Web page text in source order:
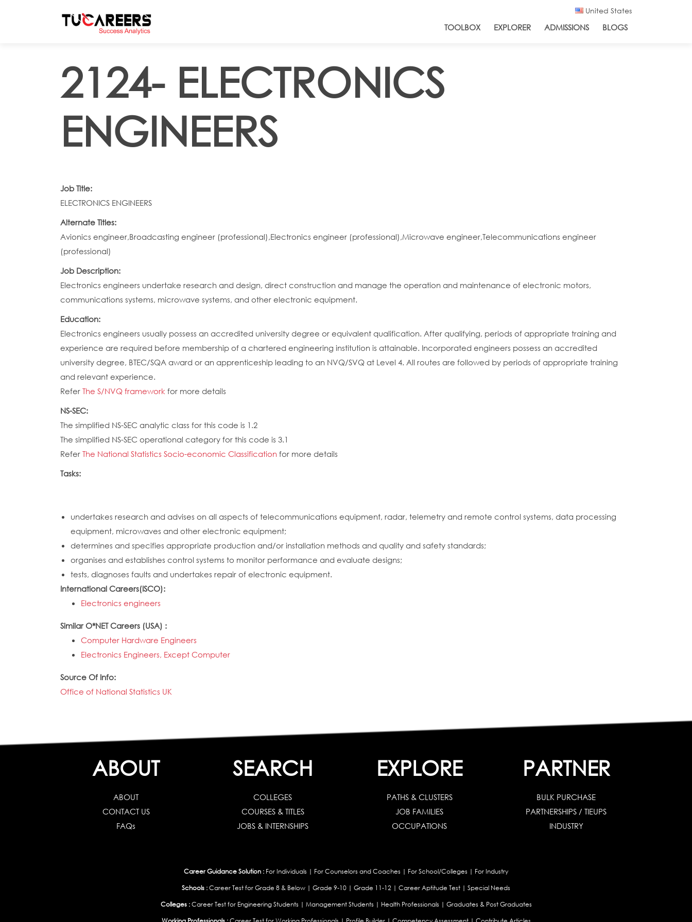
United States
TOOLBOX EXPLORER ADMISSIONS BLOGS
2124- ELECTRONICS
ENGINEERS
Job Title:
ELECTRONICS ENGINEERS
Alternate Titles:
Avionics engineer,Broadcasting engineer (professional),Electronics engineer (professional),Microwave engineer,Telecommunications engineer
(professional)
Job Description:
Electronics engineers undertake research and design, direct construction and manage the operation and maintenance of electronic motors,
communications systems, microwave systems, and other electronic equipment.
Education:
Electronics engineers usually possess an accredited university degree or equivalent qualification. After qualifying, periods of appropriate training and
experience are required before membership of a chartered engineering institution is attainable. Incorporated engineers possess an accredited
university degree, BTEC/SQA award or an apprenticeship leading to an NVQ/SVQ at Level 4. All routes are followed by periods of appropriate training
and relevant experience.
Refer The S/NVQ framework for more details
NS-SEC:
The simplified NS-SEC analytic class for this code is 1.2
The simplified NS-SEC operational category for this code is 3.1
Refer The National Statistics Socio-economic Classification for more details
Tasks:
undertakes research and advises on all aspects of telecommunications equipment, radar, telemetry and remote control systems, data processing
equipment, microwaves and other electronic equipment;
determines and specifies appropriate production and/or installation methods and quality and safety standards;
organises and establishes control systems to monitor performance and evaluate designs;
tests, diagnoses faults and undertakes repair of electronic equipment.
International Careers(ISCO):
Electronics engineers
Similar O*NET Careers (USA) :
Computer Hardware Engineers
Electronics Engineers, Except Computer
Source Of Info:
Office of National Statistics UK
ABOUT
ABOUT
CONTACT US
FAQs
SEARCH
COLLEGES
COURSES & TITLES
JOBS & INTERNSHIPS
EXPLORE
PATHS & CLUSTERS
JOB FAMILIES
OCCUPATIONS
PARTNER
BULK PURCHASE
PARTNERSHIPS / TIEUPS
INDUSTRY
Career Guidance Solution : For Individuals | For Counselors and Coaches | For School/Colleges | For Industry
Schools :Career Test for Grade 8 & Below | Grade 9-10 | Grade 11-12 | Career Aptitude Test | Special Needs
Colleges : Career Test for Engineering Students | Management Students | Health Professionals | Graduates & Post Graduates